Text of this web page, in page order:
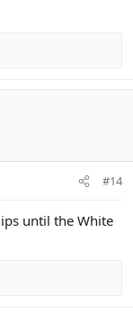
#14
until the White